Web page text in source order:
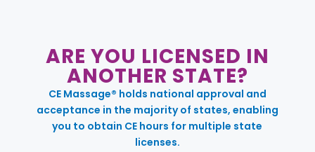
ARE YOU LICENSED IN
ANOTHER STATE?
CE Massage® holds national approval and
acceptance in the majority of states, enabling
you to obtain CE hours for multiple state
licenses.